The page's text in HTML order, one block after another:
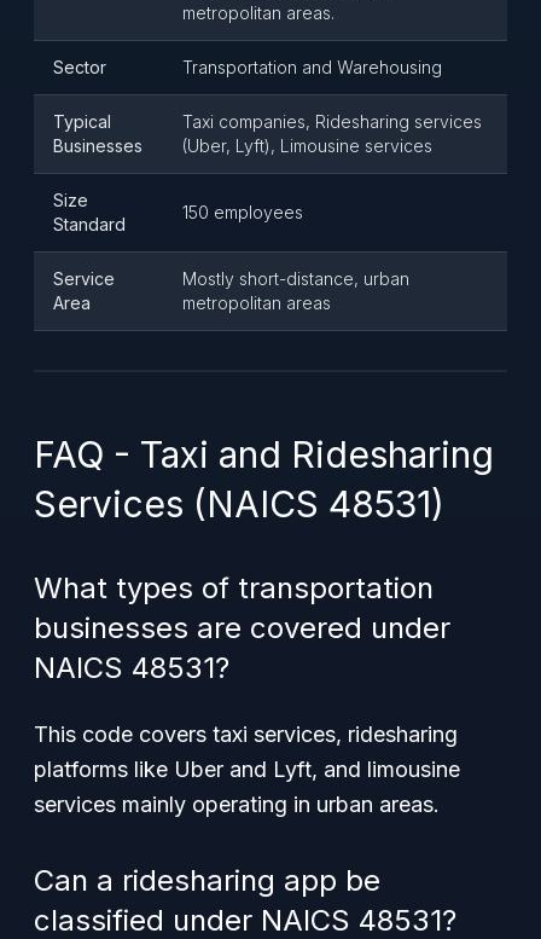
metropolitan areas.
Sector Transportation and Warehousing
Typical
Businesses
Taxi companies, Ridesharing services
(Uber, Lyft), Limousine services
Size
Standard
150 employees
Service
Area
Mostly short-distance, urban
metropolitan areas
FAQ - Taxi and Ridesharing
Services (NAICS 48531)
What types of transportation
businesses are covered under
NAICS 48531?
This code covers taxi services, ridesharing
platforms like Uber and Lyft, and limousine
services mainly operating in urban areas.
Can a ridesharing app be
classified under NAICS 48531?